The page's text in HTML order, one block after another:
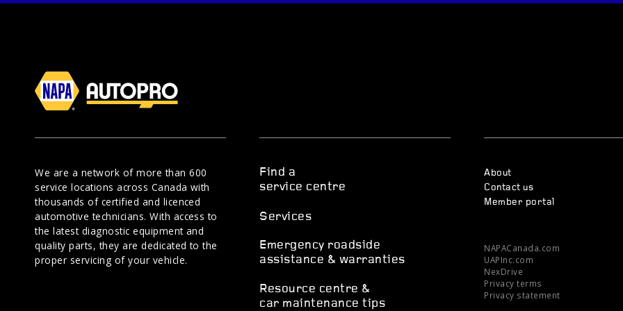
We are a network of more than 600
service locations across Canada with
thousands of certified and licenced
automotive technicians. With access to
the latest diagnostic equipment and
quality parts, they are dedicated to the
proper servicing of your vehicle.
Find a
service centre
Services
Emergency roadside
assistance & warranties
Resource centre &
car maintenance tips
About
Contact us
Member portal
NAPACanada.com
UAPInc.com
NexDrive
Privacy terms
Privacy statement